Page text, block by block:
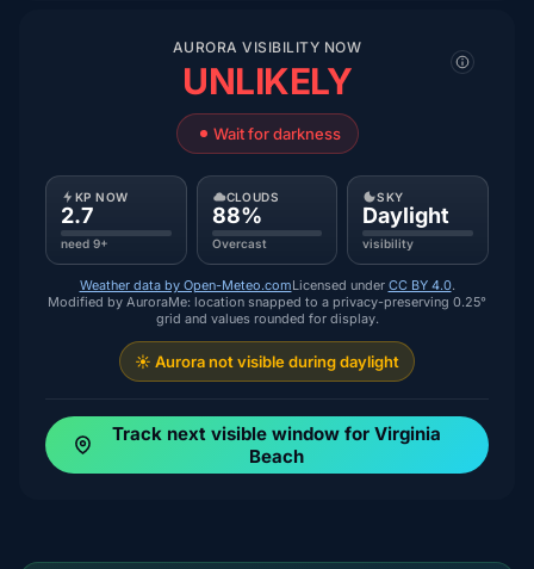
AURORA VISIBILITY NOW
UNLIKELY
Wait for darkness
KP NOW
2.7
need 9+
CLOUDS
88%
Overcast
SKY
Daylight
visibility
Weather data by Open-Meteo.comLicensed under CC BY 4.0.
Modified by AuroraMe: location snapped to a privacy-preserving 0.25°
grid and values rounded for display.
☀️ Aurora not visible during daylight
Track next visible window for Virginia
Beach